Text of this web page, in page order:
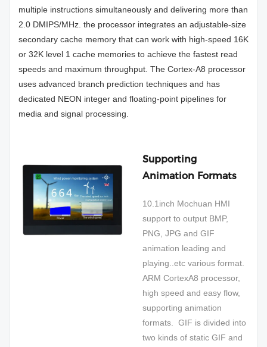
multiple instructions simultaneously and delivering more than
2.0 DMIPS/MHz. the processor integrates an adjustable-size
secondary cache memory that can work with high-speed 16K
or 32K level 1 cache memories to achieve the fastest read
speeds and maximum throughput. The Cortex-A8 processor
uses advanced branch prediction techniques and has
dedicated NEON integer and floating-point pipelines for
media and signal processing.
Supporting
Animation Formats
10.1inch Mochuan HMI
support to output BMP,
PNG, JPG and GIF
animation leading and
playing..etc various format.
ARM CortexA8 processor,
high speed and easy flow,
supporting animation
formats. GIF is divided into
two kinds of static GIF and